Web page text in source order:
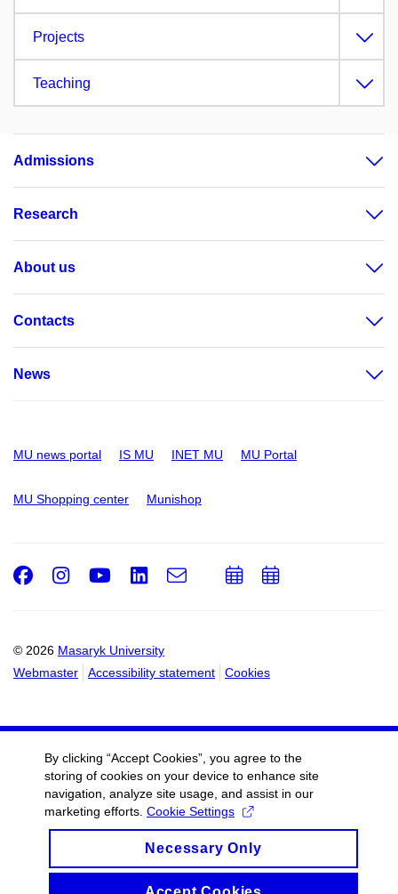
Projects
Teaching
Admissions
Research
About us
Contacts
News
MU news portal IS MU INET MU MU Portal
MU Shopping center Munishop
© 2026 Masaryk University
Webmaster
Accessibility statement Cookies
Facebook
Instagram
Youtube
LinkedIn
e-
AddAdd
By clicking “Accept Cookies”, you agree to the
storing of cookies on your device to enhance site
navigation, analyze site usage, and assist in our
marketing efforts. Cookie Settings
Necessary Only